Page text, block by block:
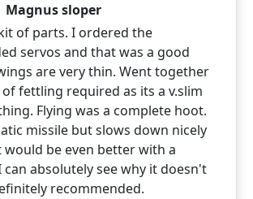
Magnus sloper
of parts. I ordered the
servos and that was a good
are very thin. Went together
fettling required as its a v.slim
Flying was a complete hoot.
missile but slows down nicely
be even better with a
can absolutely see why it doesn't
recommended.